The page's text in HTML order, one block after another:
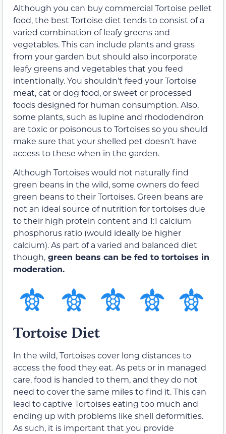
Although you can buy commercial Tortoise pellet
food, the best Tortoise diet tends to consist of a
varied combination of leafy greens and
vegetables. This can include plants and grass
from your garden but should also incorporate
leafy greens and vegetables that you feed
intentionally. You shouldn’t feed your Tortoise
meat, cat or dog food, or sweet or processed
foods designed for human consumption. Also,
some plants, such as lupine and rhododendron
are toxic or poisonous to Tortoises so you should
make sure that your shelled pet doesn’t have
access to these when in the garden.
Although Tortoises would not naturally find
green beans in the wild, some owners do feed
green beans to their Tortoises. Green beans are
not an ideal source of nutrition for tortoises due
to their high protein content and 1:1 calcium
phosphorus ratio (would ideally be higher
calcium). As part of a varied and balanced diet
though, green beans can be fed to tortoises in
moderation.
Tortoise Diet
In the wild, Tortoises cover long distances to
access the food they eat. As pets or in managed
care, food is handed to them, and they do not
need to cover the same miles to find it. This can
lead to captive Tortoises eating too much and
ending up with problems like shell deformities.
As such, it is important that you provide